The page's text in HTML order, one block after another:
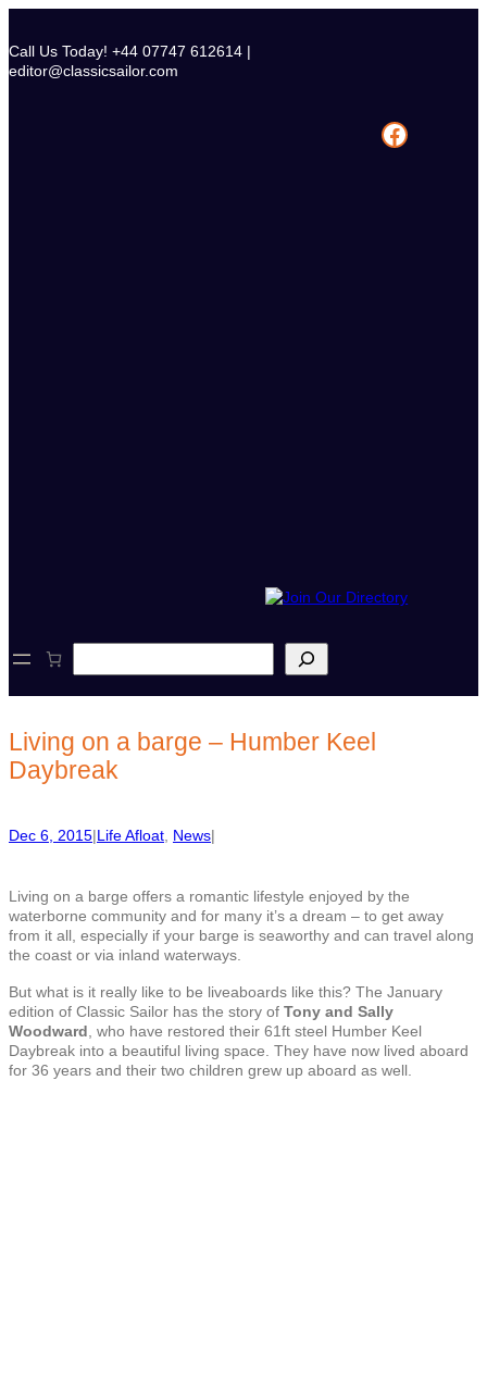
content
Call Us Today! +44 07747 612614 |
editor@classicsailor.com
Facebook
e
h
Living on a barge – Humber Keel
Daybreak
Dec 6, 2015|Life Afloat News|
Living on a barge offers a romantic lifestyle enjoyed by the
waterborne community and for many it’s a dream – to get away
from it all, especially if your barge is seaworthy and can travel along
the coast or via inland waterways.
But what is it really like to be liveaboards like this? The January
edition of Classic Sailor has the story of Tony and Sally
Woodward , who have restored their 61ft steel Humber Keel
Daybreak into a beautiful living space. They have now lived aboard
for 36 years and their two children grew up aboard as well.